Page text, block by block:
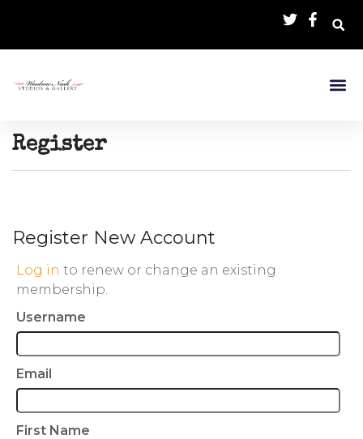
Register
Register New Account
Log in to renew or change an existing
membership.
Username
Email
First Name